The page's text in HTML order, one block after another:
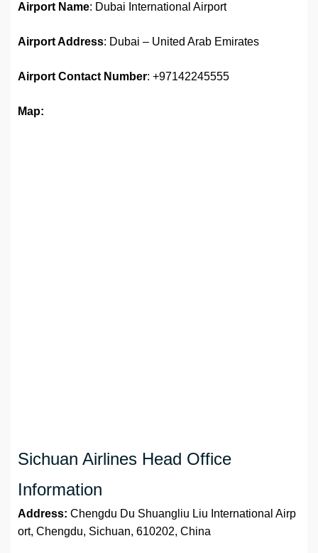
Airport Name: Dubai International Airport
Airport Address: Dubai – United Arab Emirates
Airport Contact Number: +97142245555
Map:
Sichuan Airlines Head Office
Information
Address: Chengdu Du Shuangliu Liu International Airp
ort, Chengdu, Sichuan, 610202, China